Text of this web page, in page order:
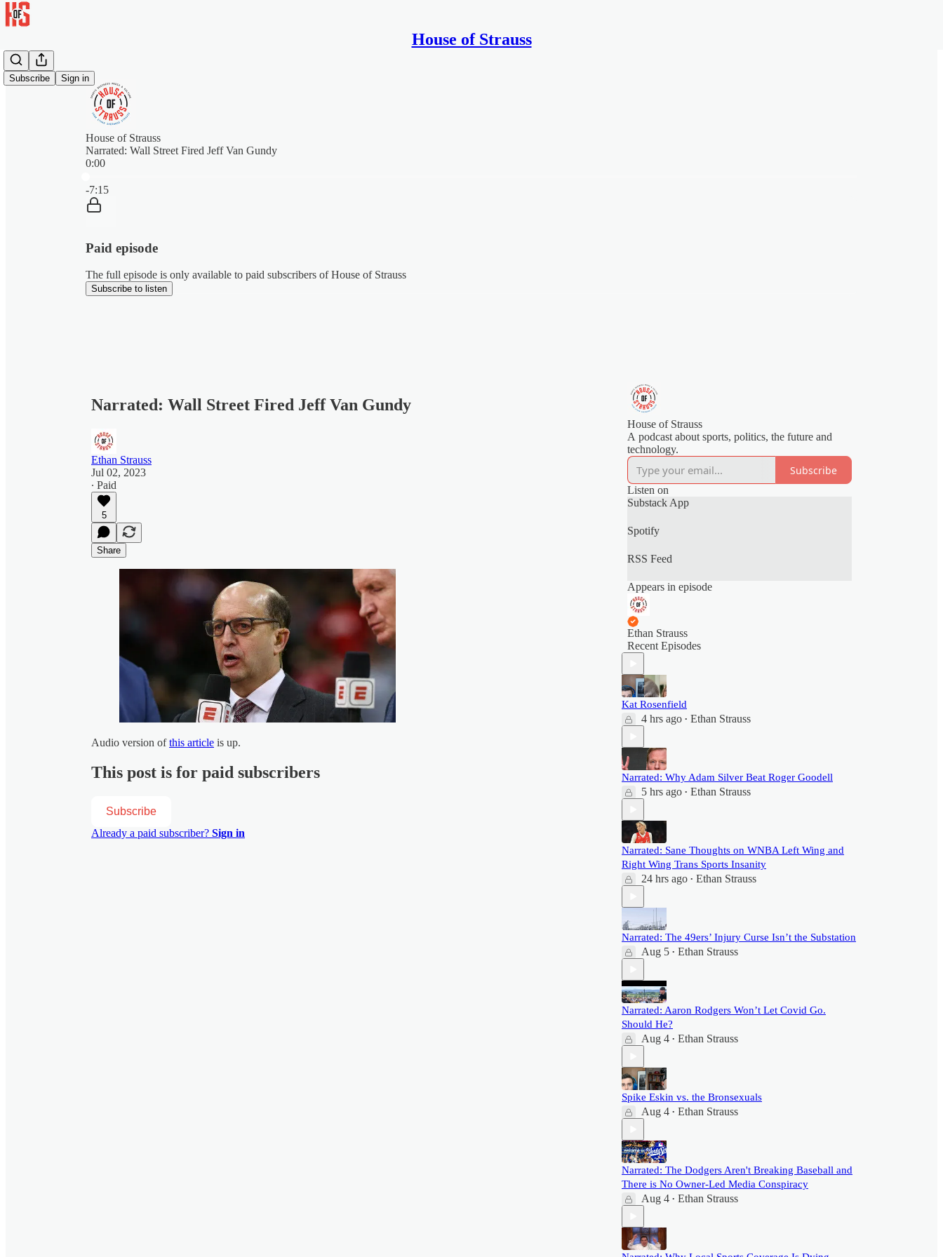
House of Strauss
Subscribe Sign in
House of Strauss
Narrated: Wall Street Fired Jeff Van Gundy
0:00
-7:15
Paid episode
The full episode is only available to paid subscribers of House of Strauss
Subscribe to listen
Narrated: Wall Street Fired Jeff Van Gundy
Ethan Strauss
Jul 02, 2023
∙ Paid
5
Share
Audio version ofthis article is up.
This post is for paid subscribers
Subscribe
Already a paid subscriber? Sign in
House of Strauss
A podcast about sports, politics, the future and
technology.
Subscribe
Listen on
Substack App
Spotify
RSS Feed
Appears in episode
Ethan Strauss
Recent Episodes
Kat Rosenfield
4 hrs ago • Ethan Strauss
Narrated: Why Adam Silver Beat Roger Goodell
5 hrs ago • Ethan Strauss
Narrated: Sane Thoughts on WNBA Left Wing and
Right Wing Trans Sports Insanity
24 hrs ago • Ethan Strauss
Narrated: The 49ers’ Injury Curse Isn’t the Substation
Aug 5 • Ethan Strauss
Narrated: Aaron Rodgers Won’t Let Covid Go.
Should He?
Aug 4 • Ethan Strauss
Spike Eskin vs. the Bronsexuals
Aug 4 • Ethan Strauss
Narrated: The Dodgers Aren't Breaking Baseball and
There is No Owner-Led Media Conspiracy
Aug 4 • Ethan Strauss